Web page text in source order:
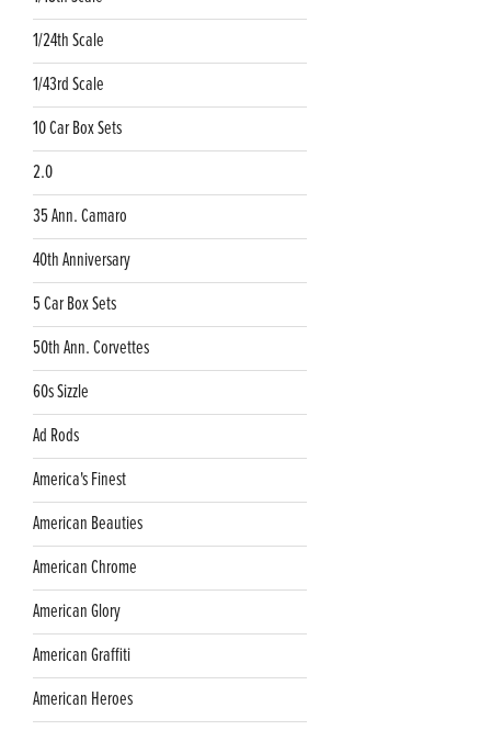
1/24th Scale
1/43rd Scale
10 Car Box Sets
2.0
35 Ann. Camaro
40th Anniversary
5 Car Box Sets
50th Ann. Corvettes
60s Sizzle
Ad Rods
America's Finest
American Beauties
American Chrome
American Glory
American Graffiti
American Heroes